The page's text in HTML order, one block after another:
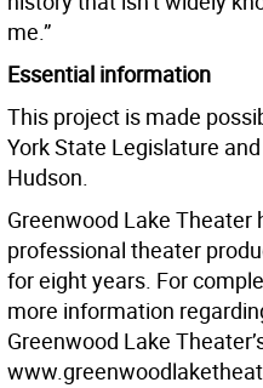
me.”
Essential information
This project is made
York State Legislature
Hudson.
Greenwood Lake Theater
professional theater
for eight years. For
more information
Greenwood Lake